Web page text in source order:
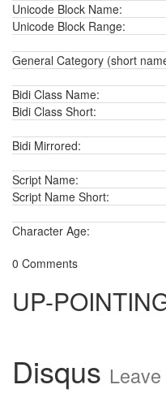
Unicode Block Name:
Unicode Block Range:
General Category (short
Bidi Class Name:
Bidi Class Short:
Bidi Mirrored:
Script Name:
Script Name Short:
Character Age:
0 Comments
UP-
Disqus